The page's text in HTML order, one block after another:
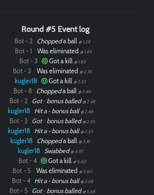
Round #5 Event log
Bot - 2 Choppeda ball @ 1.28
Bot - 1 Was eliminated @ 1.83
Bot - 3 Got a kill @ 1.83
Bot - 2 Was eliminated @ 2.35
kugler18 Got a kill @ 2.35
Bot - 8 Choppeda ball @ 2.40
Bot - 2 Got•bonus balled @ 2.48
kugler18 Hit a •bonus ball @ 2.48
Bot - 2 Got•bonus balled @ 2.55
kugler18 Hit a •bonus ball @ 2.55
kugler18 Choppeda ball @ 3.81
kugler18 Swabbed @ 4.97
Bot - 4 Got a kill @ 5.60
Bot - 5 Was eliminated @ 5.60
Bot - 4 Hit a •bonus ball @ 5.68
Bot - 5 Got•bonus balled @ 5.68